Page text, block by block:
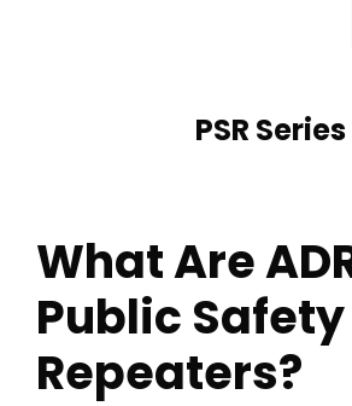
PSR Series
What Are
Public Safety
Repeaters?